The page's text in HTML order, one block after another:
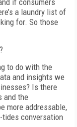
if consumers
a laundry list of
for. So those
to do with the
and insights we
Is there
and the
more addressable,
tides conversation